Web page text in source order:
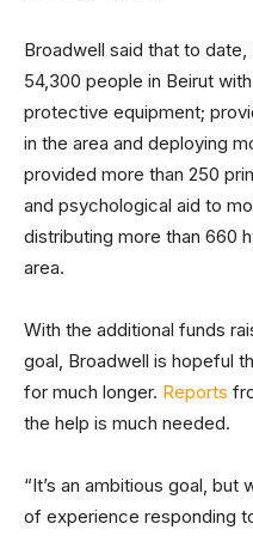
Broadwell said that to
54,300 people in Beirut
protective equipment;
in the area and deploying
provided more than 250
and psychological aid to
distributing more than 660
area.
With the additional funds
goal, Broadwell is hopeful
for much longer. Reports
the help is much needed.
“It’s an ambitious goal,
of experience responding